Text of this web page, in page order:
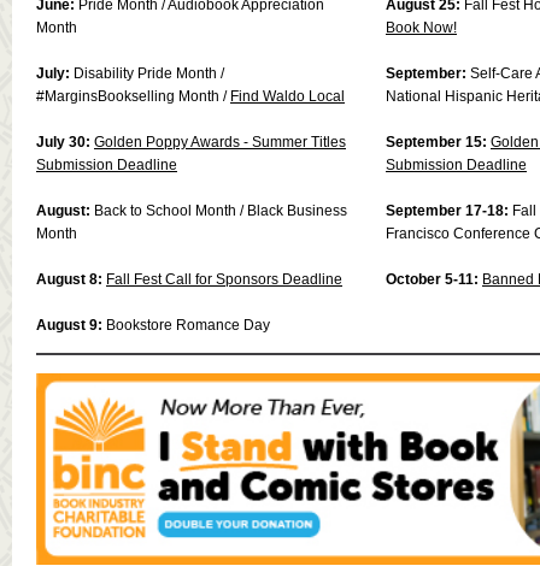
June: Pride Month / Audiobook Appreciation
Month
July: Disability Pride Month /
#MarginsBookselling Month / Find Waldo Local
July 30: Golden Poppy Awards - Summer Titles
Submission Deadline
August: Back to School Month / Black Business
Month
August 8: Fall Fest Call for Sponsors Deadline
August 9: Bookstore Romance Day
August 25: Fall Fest
Book Now!
September: Self-Care
National Hispanic
September 15:
Submission Deadline
September 17-18: Fall
Francisco Conference
October 5-11: Banned